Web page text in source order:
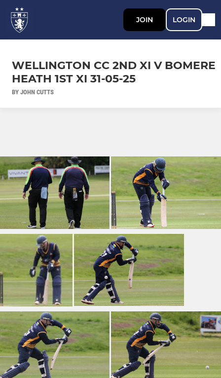
JOIN LOGIN
WELLINGTON CC 2ND XI V BOMERE
HEATH 1ST XI 31-05-25
BY JOHN CUTTS